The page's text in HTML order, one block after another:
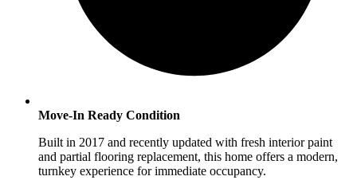
Move-In Ready Condition
Built in 2017 and recently updated with fresh interior paint
and partial flooring replacement, this home offers a modern,
turnkey experience for immediate occupancy.